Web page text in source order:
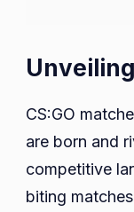
CS:GO
are born and
competitive
biting